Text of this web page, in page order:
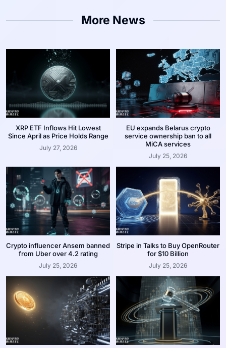
More News
XRP ETF Inflows Hit Lowest
Since April as Price Holds Range
July 27, 2026
EU expands Belarus crypto
service ownership ban to all
MiCA services
July 25, 2026
Crypto influencer Ansem banned
from Uber over 4.2 rating
July 25, 2026
Stripe in Talks to Buy OpenRouter
for $10 Billion
July 25, 2026